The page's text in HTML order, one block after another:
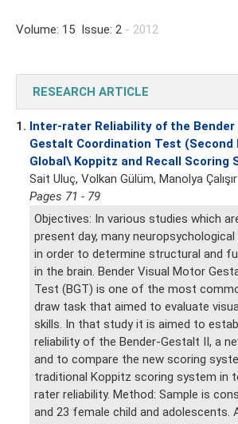
Volume: 15 Issue: 2 - 2012
RESEARCH ARTICLE
1. Inter-rater Reliability of the Bender
Gestalt Coordination Test (Second
Global\ Koppitz and Recall Scoring
Sait Uluç, Volkan Gülüm, Manolya Çalışır
Pages 71 - 79
Objectives: In various studies which
present day, many
in order to determine structural and
in the brain. Bender Visual Motor
Test (BGT) is one of the most
draw task that aimed to evaluate
skills. In that study it is aimed to
reliability of the Bender-Gestalt II, a
and to compare the new scoring
traditional Koppitz scoring system in
rater reliability. Method: Sample is
and 23 female child and adolescents.